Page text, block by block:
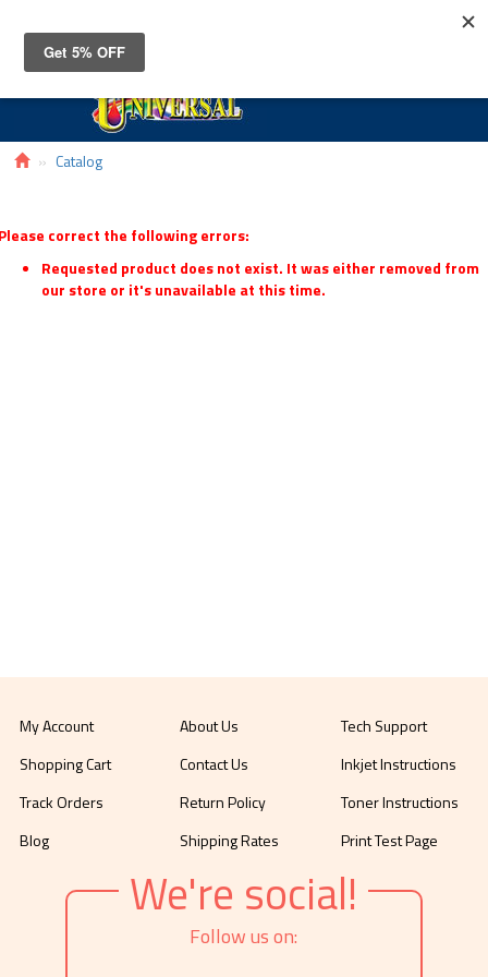
Catalog
correct the following errors:
Requested product does not exist. It was either removed from
our store or it's unavailable at this time.
My Account
Shopping Cart
Track Orders
Blog
About Us
Contact Us
Return Policy
Shipping Rates
Tech Support
Inkjet Instructions
Toner Instructions
Print Test Page
We're social!
Follow us on: